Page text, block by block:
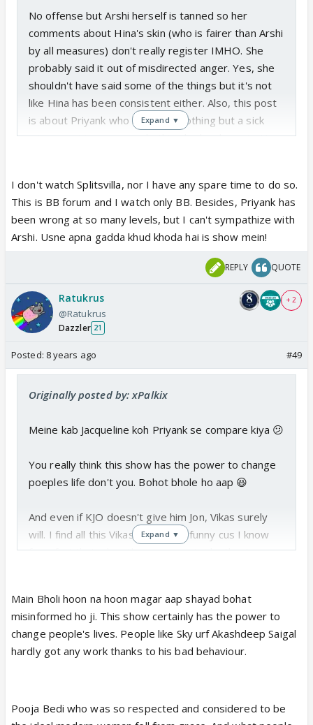
No offense but Arshi herself is tanned so her
comments about Hina's skin (who is fairer than Arshi
by all measures) don't really register IMHO. She
probably said it out of misdirected anger. Yes, she
shouldn't have said some of the things but it's not
like Hina has been consistent either. Also, this post
is about Priyank who has been nothing but a sick
misogynist in every single thing he has been in. He
defend him at this point.
Expand ▼
I don't watch Splitsvilla, nor I have any spare time to do so.
This is BB forum and I watch only BB. Besides, Priyank has
been wrong at so many levels, but I can't sympathize with
Arshi. Usne apna gadda khud khoda hai is show mein!
REPLY QUOTE
Ratukrus
@Ratukrus
Dazzler 21
+ 2
Posted: 8 years ago #49
Originally posted by: xPalkix
Meine kab Jacqueline koh Priyank se compare kiya 😕
You really think this show has the power to change
poeples life don't you. Bohot bhole ho aap 😆
And even if KJO doesn't give him Jon, Vikas surely
will. I find all this Vikas vs Priyank funny cus I know
for a fact that when they come outside, they're
Expand ▼
Main Bholi hoon na hoon magar aap shayad bohat
misinformed ho ji. This show certainly has the power to
change people's lives. People like Sky urf Akashdeep Saigal
hardly got any work thanks to his bad behaviour.
Pooja Bedi who was so respected and considered to be